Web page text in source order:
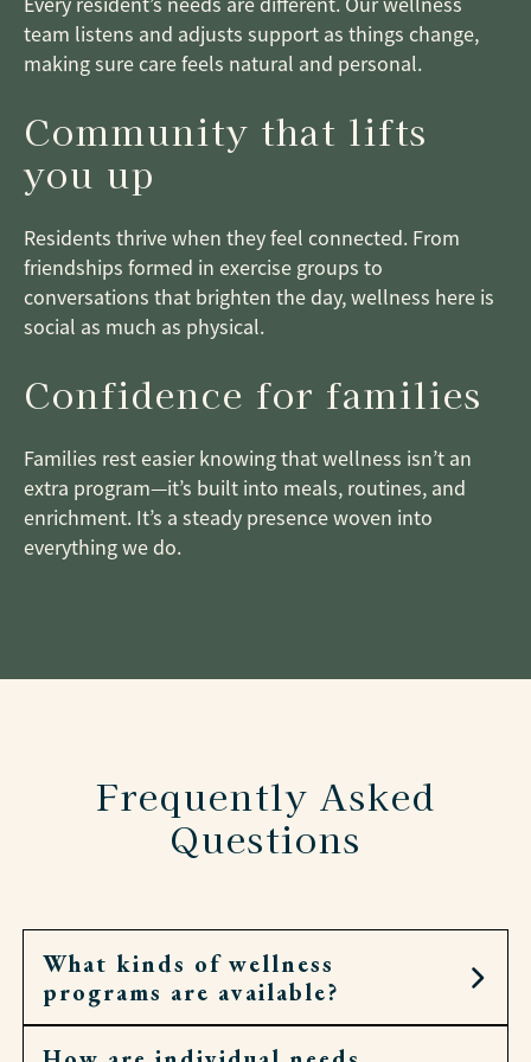
team listens and adjusts support as things change,
making sure care feels natural and personal.
Community that lifts
you up
Residents thrive when they feel connected. From
friendships formed in exercise groups to
conversations that brighten the day, wellness here is
social as much as physical.
Confidence for families
Families rest easier knowing that wellness isn’t an
extra program—it’s built into meals, routines, and
enrichment. It’s a steady presence woven into
everything we do.
Frequently Asked
Questions
What kinds of wellness
programs are available?